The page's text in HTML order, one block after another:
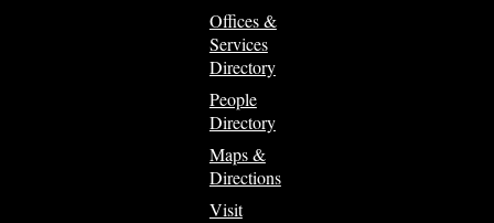
Offices &
Services
Directory
People
Directory
Maps &
Directions
Visit